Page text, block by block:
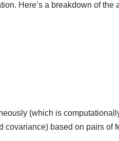
Here’s a breakdown of the
(which is
covariance) based on pairs of